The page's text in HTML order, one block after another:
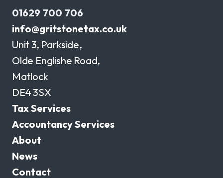
01629 700 706
info@gritstonetax.co.uk
Unit 3, Parkside,
Olde Englishe Road,
Matlock
DE4 3SX
Tax Services
Accountancy Services
About
News
Contact